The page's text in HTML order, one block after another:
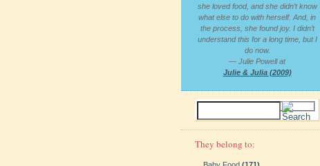
she loved food, and she didn’t know
what else to do with herself. And, in
the process, she found joy. I didn’t
understand this for a long time, but I
do now.
— Julie Powell at
Julie & Julia (2009)
They belong to: